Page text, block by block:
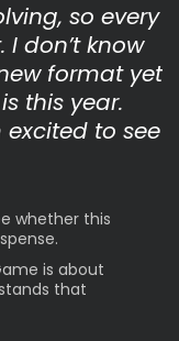
so every
don’t know
format yet
this year.
excited to see
whether this
is about
that